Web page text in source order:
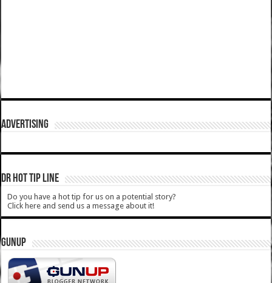
ADVERTISING
DR HOT TIP LINE
Do you have a hot tip for us on a potential story?
Click here and send us a message about it!
GUNUP